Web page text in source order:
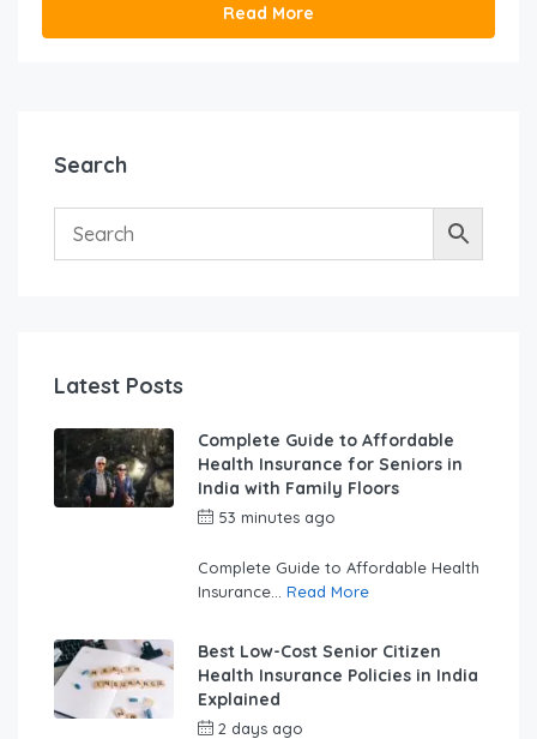
Read More
Search
Latest Posts
Complete Guide to Affordable
Health Insurance for Seniors in
India with Family Floors
53 minutes ago
Complete Guide to Affordable Health
Insurance... Read More
Best Low-Cost Senior Citizen
Health Insurance Policies in India
Explained
2 days ago